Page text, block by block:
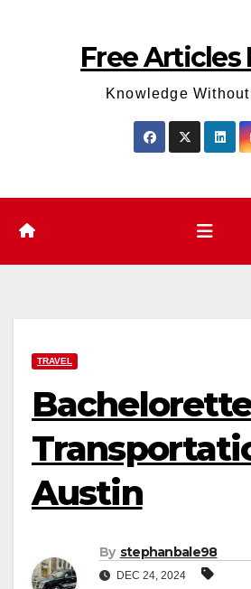
Free Articles
Knowledge
TRAVEL
Austin
By stephanbale98
DEC 24, 2024